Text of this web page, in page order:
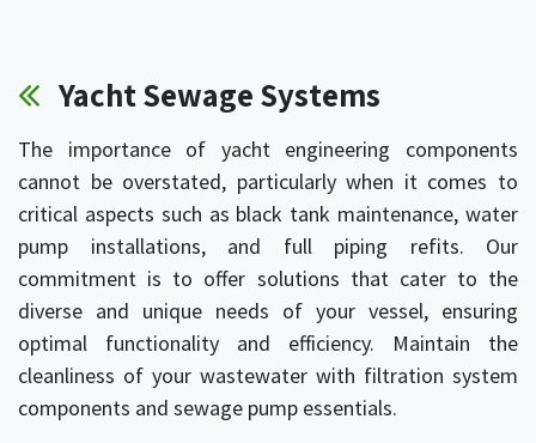
Yacht Sewage Systems
The importance of yacht engineering components
cannot be overstated, particularly when it comes to
critical aspects such as black tank maintenance, water
pump installations, and full piping refits. Our
commitment is to offer solutions that cater to the
diverse and unique needs of your vessel, ensuring
optimal functionality and efficiency. Maintain the
cleanliness of your wastewater with filtration system
components and sewage pump essentials.